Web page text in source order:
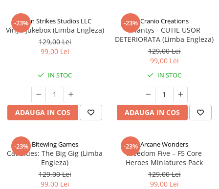
-23%
Talon Strikes Studios LLC
Vinyl: Jukebox (Limba Engleza)
129,00 Lei
99,00 Lei
IN STOC
ADAUGA IN COS
-23% Cranio Creations
Eriantys - CUTIE USOR
DETERIORATA (Limba Engleza)
129,00 Lei
99,00 Lei
IN STOC
ADAUGA IN COS
-23% Bitewing Games
Cat Blues: The Big Gig (Limba
Engleza)
129,00 Lei
99,00 Lei
-23% Arcane Wonders
Freedom Five – F5 Core
Heroes Miniatures Pack
129,00 Lei
99,00 Lei